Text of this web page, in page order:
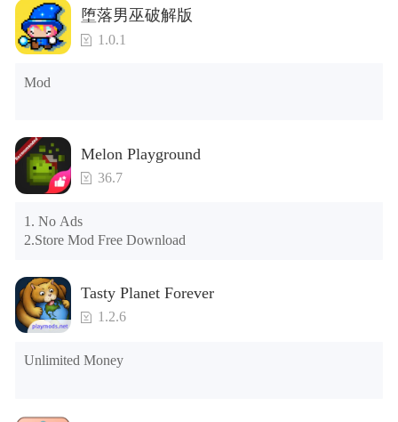
Tips: When your installation fails, please refer to the following
solutions
Please try to download and install another version of the game
phone; if so, please uninstall it first; when uninstalling, the
Please check whether the phone memory is sufficient, if not,
please clear the phone memory first, and try to install again
Note: Do not enable the acceleration feature when entering
the tutorial or opening gifts. Otherwise, several blank rows
may appear in the gift section. In fact, all gifts are already
unlocked.
堕落男巫破解版
1.0.1
Mod
Melon Playground
36.7
1. No Ads
2.Store Mod Free Download
Tasty Planet Forever
1.2.6
Unlimited Money